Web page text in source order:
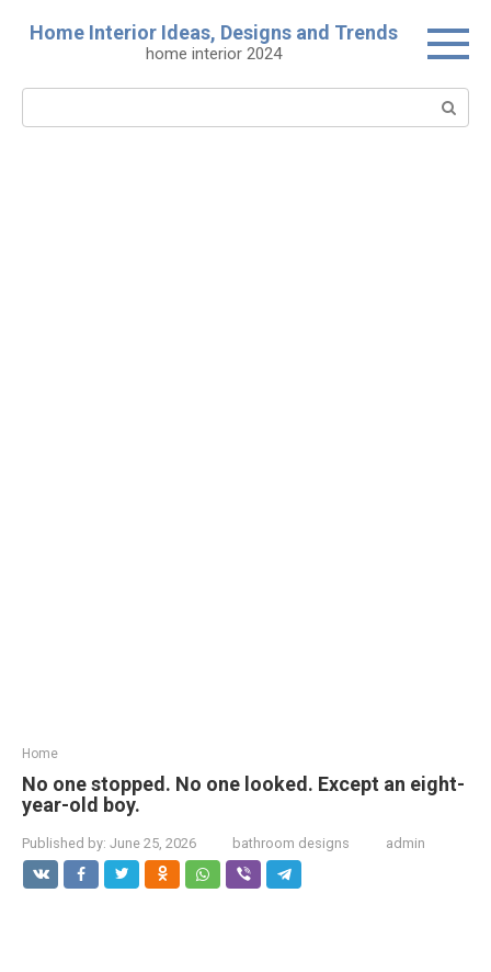
Home Interior Ideas, Designs and Trends
home interior 2024
Home
No one stopped. No one looked. Except an eight-
year-old boy.
Published by: June 25, 2026 bathroom designs admin